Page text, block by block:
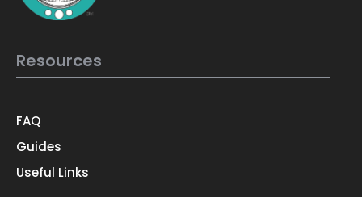
Resources
FAQ
Guides
Useful Links